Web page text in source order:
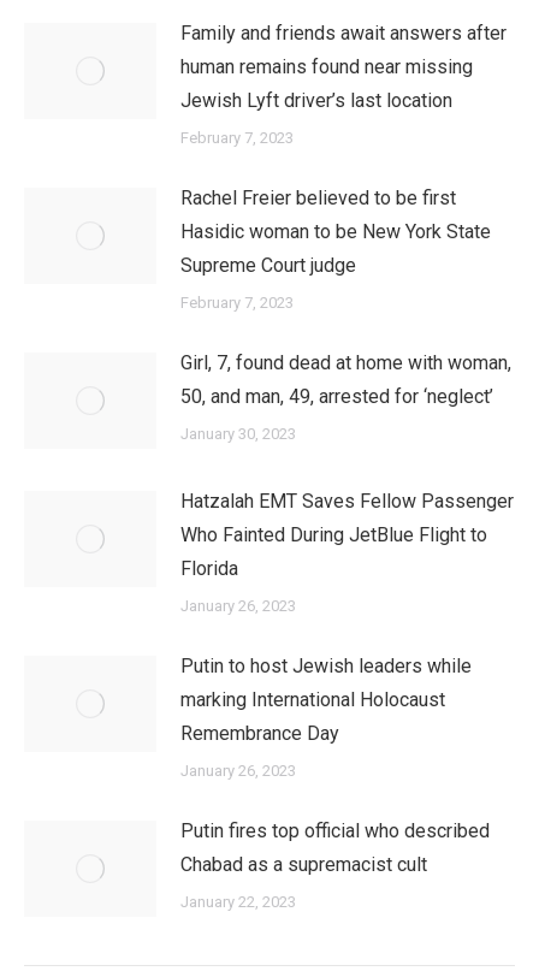
Family and friends await answers after
human remains found near missing
Jewish Lyft driver’s last location
February 7, 2023
Rachel Freier believed to be first
Hasidic woman to be New York State
Supreme Court judge
February 7, 2023
Girl, 7, found dead at home with woman,
50, and man, 49, arrested for ‘neglect’
January 30, 2023
Hatzalah EMT Saves Fellow Passenger
Who Fainted During JetBlue Flight to
Florida
January 26, 2023
Putin to host Jewish leaders while
marking International Holocaust
Remembrance Day
January 26, 2023
Putin fires top official who described
Chabad as a supremacist cult
January 22, 2023